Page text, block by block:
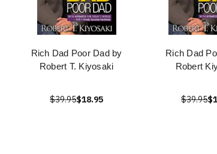
Rich Dad Poor Dad by
Robert T. Kiyosaki
$39.95$18.95
Rich Dad
Robert
$39.95